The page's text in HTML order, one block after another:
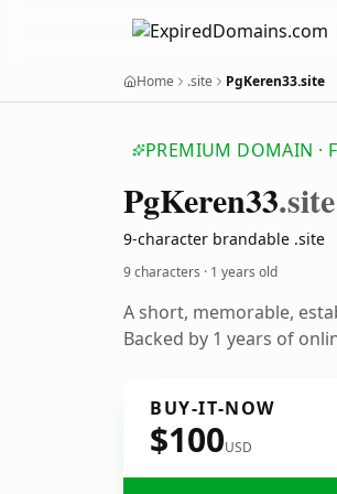
Home .site PgKeren33.site
PREMIUM DOMAIN ·
PgKeren33.site
9-character brandable .site
9 characters · 1 years old
A short, memorable,
Backed by 1 years of
BUY-IT-NOW
$100USD